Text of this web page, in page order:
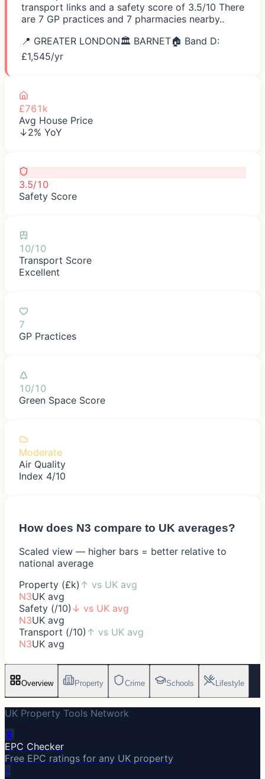
transport links and a safety score of 3.5/10 There
are 7 GP practices and 7 pharmacies nearby..
📍 GREATER LONDON🏛️ BARNET🏠 Band D:
£1,545/yr
£761k
Avg House Price
↓2% YoY
3.5/10
Safety Score
10/10
Transport Score
Excellent
7
GP Practices
10/10
Green Space Score
Moderate
Air Quality
Index 4/10
How does N3 compare to UK averages?
Scaled view — higher bars = better relative to
national average
Property (£k) ↑ vs UK avg
N3UK avg
Safety (/10) ↓ vs UK avg
N3UK avg
Transport (/10) ↑ vs UK avg
N3UK avg
Overview Property Crime Schools Lifestyle
UK Property Tools Network
🔋
EPC Checker
Free EPC ratings for any UK property
⚡